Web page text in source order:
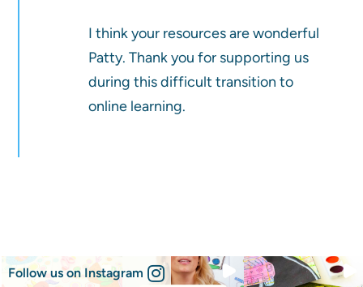
I think your resources are wonderful
Patty. Thank you for supporting us
during this difficult transition to
online learning.
Follow us on Instagram